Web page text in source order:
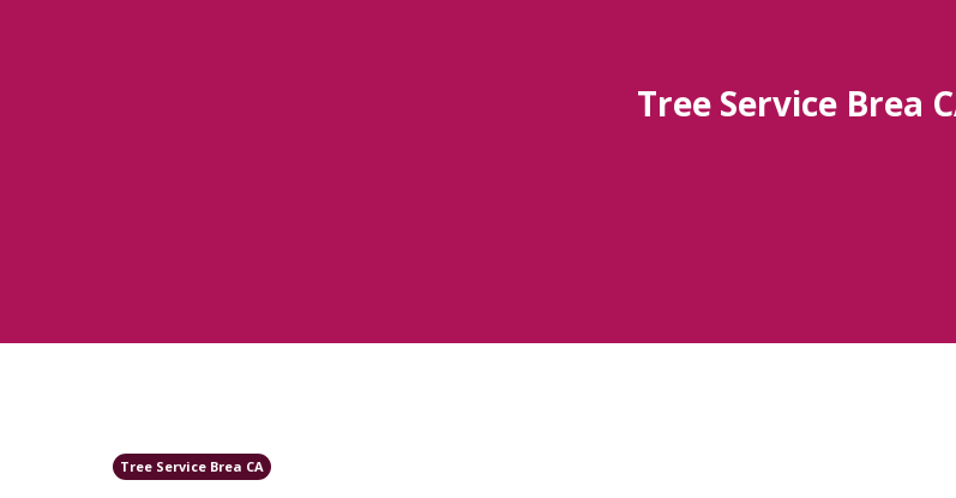
Tree Service Brea
Tree Service Brea CA